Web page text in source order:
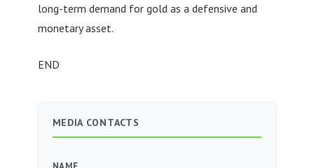
long-term demand for gold as a defensive and
monetary asset.
END
MEDIA CONTACTS